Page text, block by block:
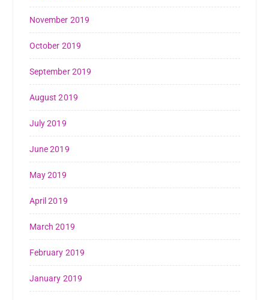
November 2019
October 2019
September 2019
August 2019
July 2019
June 2019
May 2019
April 2019
March 2019
February 2019
January 2019